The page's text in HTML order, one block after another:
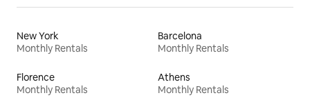
New York
Monthly Rentals
Barcelona
Monthly Rentals
Florence
Monthly Rentals
Athens
Monthly Rentals